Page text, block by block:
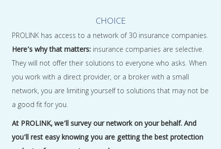
CHOICE
PROLINK has access to a network of 30 insurance companies.
Here’s why that matters:insurance companies are selective.
They will not offer their solutions to everyone who asks. When
you work with a direct provider, or a broker with a small
network, you are limiting yourself to solutions that may not be
a good fit for you.
At PROLINK, we’ll survey our network on your behalf. And
you’ll rest easy knowing you are getting the best protection